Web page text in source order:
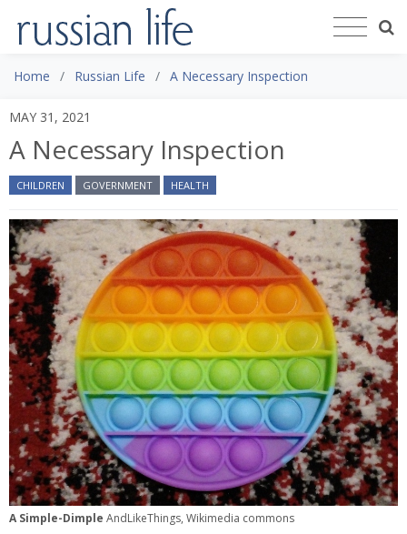
Home Russian Life A Necessary Inspection
MAY 31, 2021
A Necessary Inspection
CHILDREN GOVERNMENT HEALTH
A Simple-Dimple AndLikeThings, Wikimedia commons